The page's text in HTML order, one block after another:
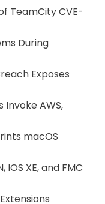
TeamCity CVE-
During
Exposes
AWS,
macOS
XE, and FMC